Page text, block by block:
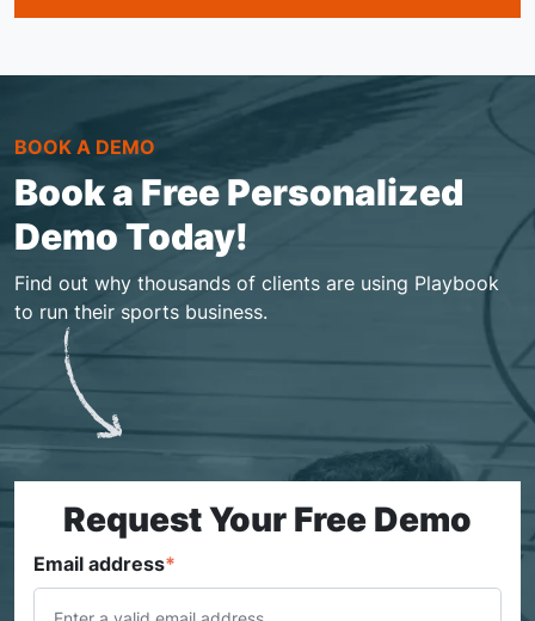
BOOK A DEMO
Book a Free Personalized
Demo Today!
Find out why thousands of clients are using Playbook
to run their sports business.
Request Your Free Demo
Email address*